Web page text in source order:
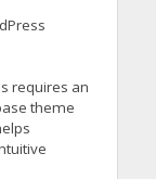
requires an
theme